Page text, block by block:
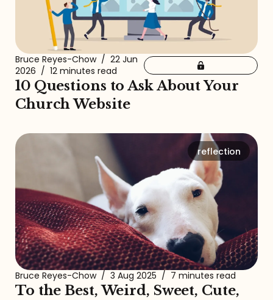
Bruce Reyes-Chow / 22 Jun
2026 / 12 minutes read
10 Questions to Ask About Your
Church Website
reflection
Bruce Reyes-Chow / 3 Aug 2025 / 7 minutes read
To the Best, Weird, Sweet, Cute,